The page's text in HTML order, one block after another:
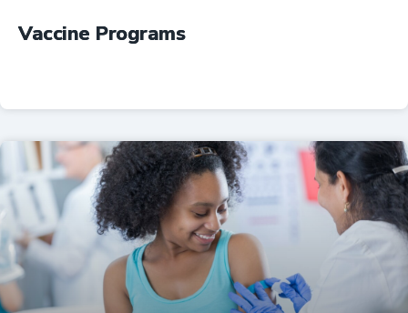
Professional Resources
Vaccine Programs